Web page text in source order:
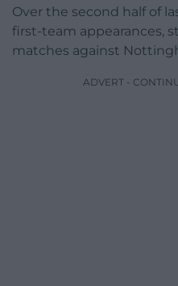
Over the second half of
first-team appearances,
matches against
ADVERT -